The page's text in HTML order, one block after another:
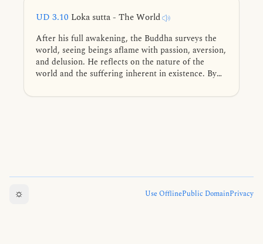
UD 3.10 Loka sutta - The World
After his full awakening, the Buddha surveys the
world, seeing beings aflame with passion, aversion,
and delusion. He reflects on the nature of the
world and the suffering inherent in existence. By
of liberation.
☼ Use OfflinePublic DomainPrivacy